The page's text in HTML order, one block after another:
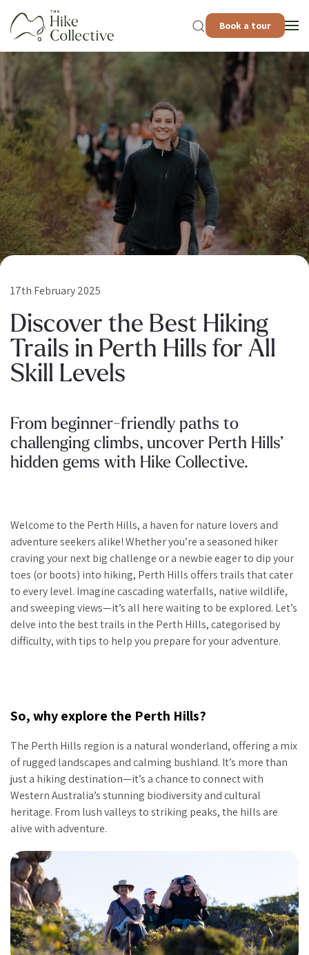
Book a tour
17th February 2025
Discover the Best Hiking
Trails in Perth Hills for All
Skill Levels
From beginner-friendly paths to
challenging climbs, uncover Perth Hills’
hidden gems with Hike Collective.
Welcome to the Perth Hills, a haven for nature lovers and
adventure seekers alike! Whether you’re a seasoned hiker
craving your next big challenge or a newbie eager to dip your
toes (or boots) into hiking, Perth Hills offers trails that cater
to every level. Imagine cascading waterfalls, native wildlife,
and sweeping views—it’s all here waiting to be explored. Let’s
delve into the best trails in the Perth Hills, categorised by
difficulty, with tips to help you prepare for your adventure.
So, why explore the Perth Hills?
The Perth Hills region is a natural wonderland, offering a mix
of rugged landscapes and calming bushland. It’s more than
just a hiking destination—it’s a chance to connect with
Western Australia’s stunning biodiversity and cultural
heritage. From lush valleys to striking peaks, the hills are
alive with adventure.